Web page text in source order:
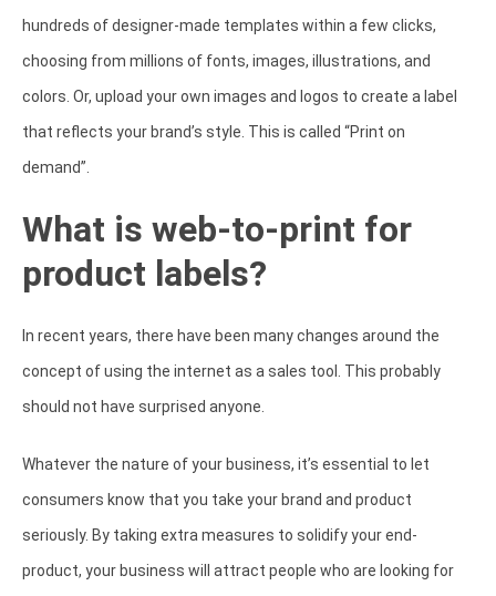
hundreds of designer-made templates within a few clicks,
choosing from millions of fonts, images, illustrations, and
colors. Or, upload your own images and logos to create a label
that reflects your brand’s style. This is called “Print on
demand”.
What is web-to-print for
product labels?
In recent years, there have been many changes around the
concept of using the internet as a sales tool. This probably
should not have surprised anyone.
Whatever the nature of your business, it’s essential to let
consumers know that you take your brand and product
seriously. By taking extra measures to solidify your end-
product, your business will attract people who are looking for